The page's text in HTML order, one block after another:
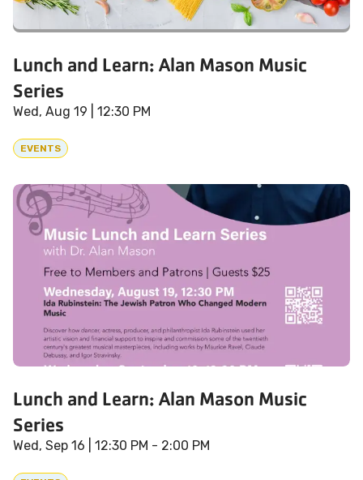
Lunch and Learn: Alan Mason Music
Series
Wed, Aug 19 | 12:30 PM
EVENTS
Lunch and Learn: Alan Mason Music
Series
Wed, Sep 16 | 12:30 PM - 2:00 PM